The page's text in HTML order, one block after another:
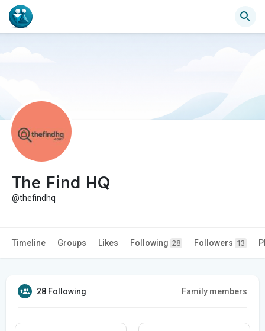
The Find HQ
@thefindhq
Timeline Groups Likes Following 28 Followers 13
28 Following Family members